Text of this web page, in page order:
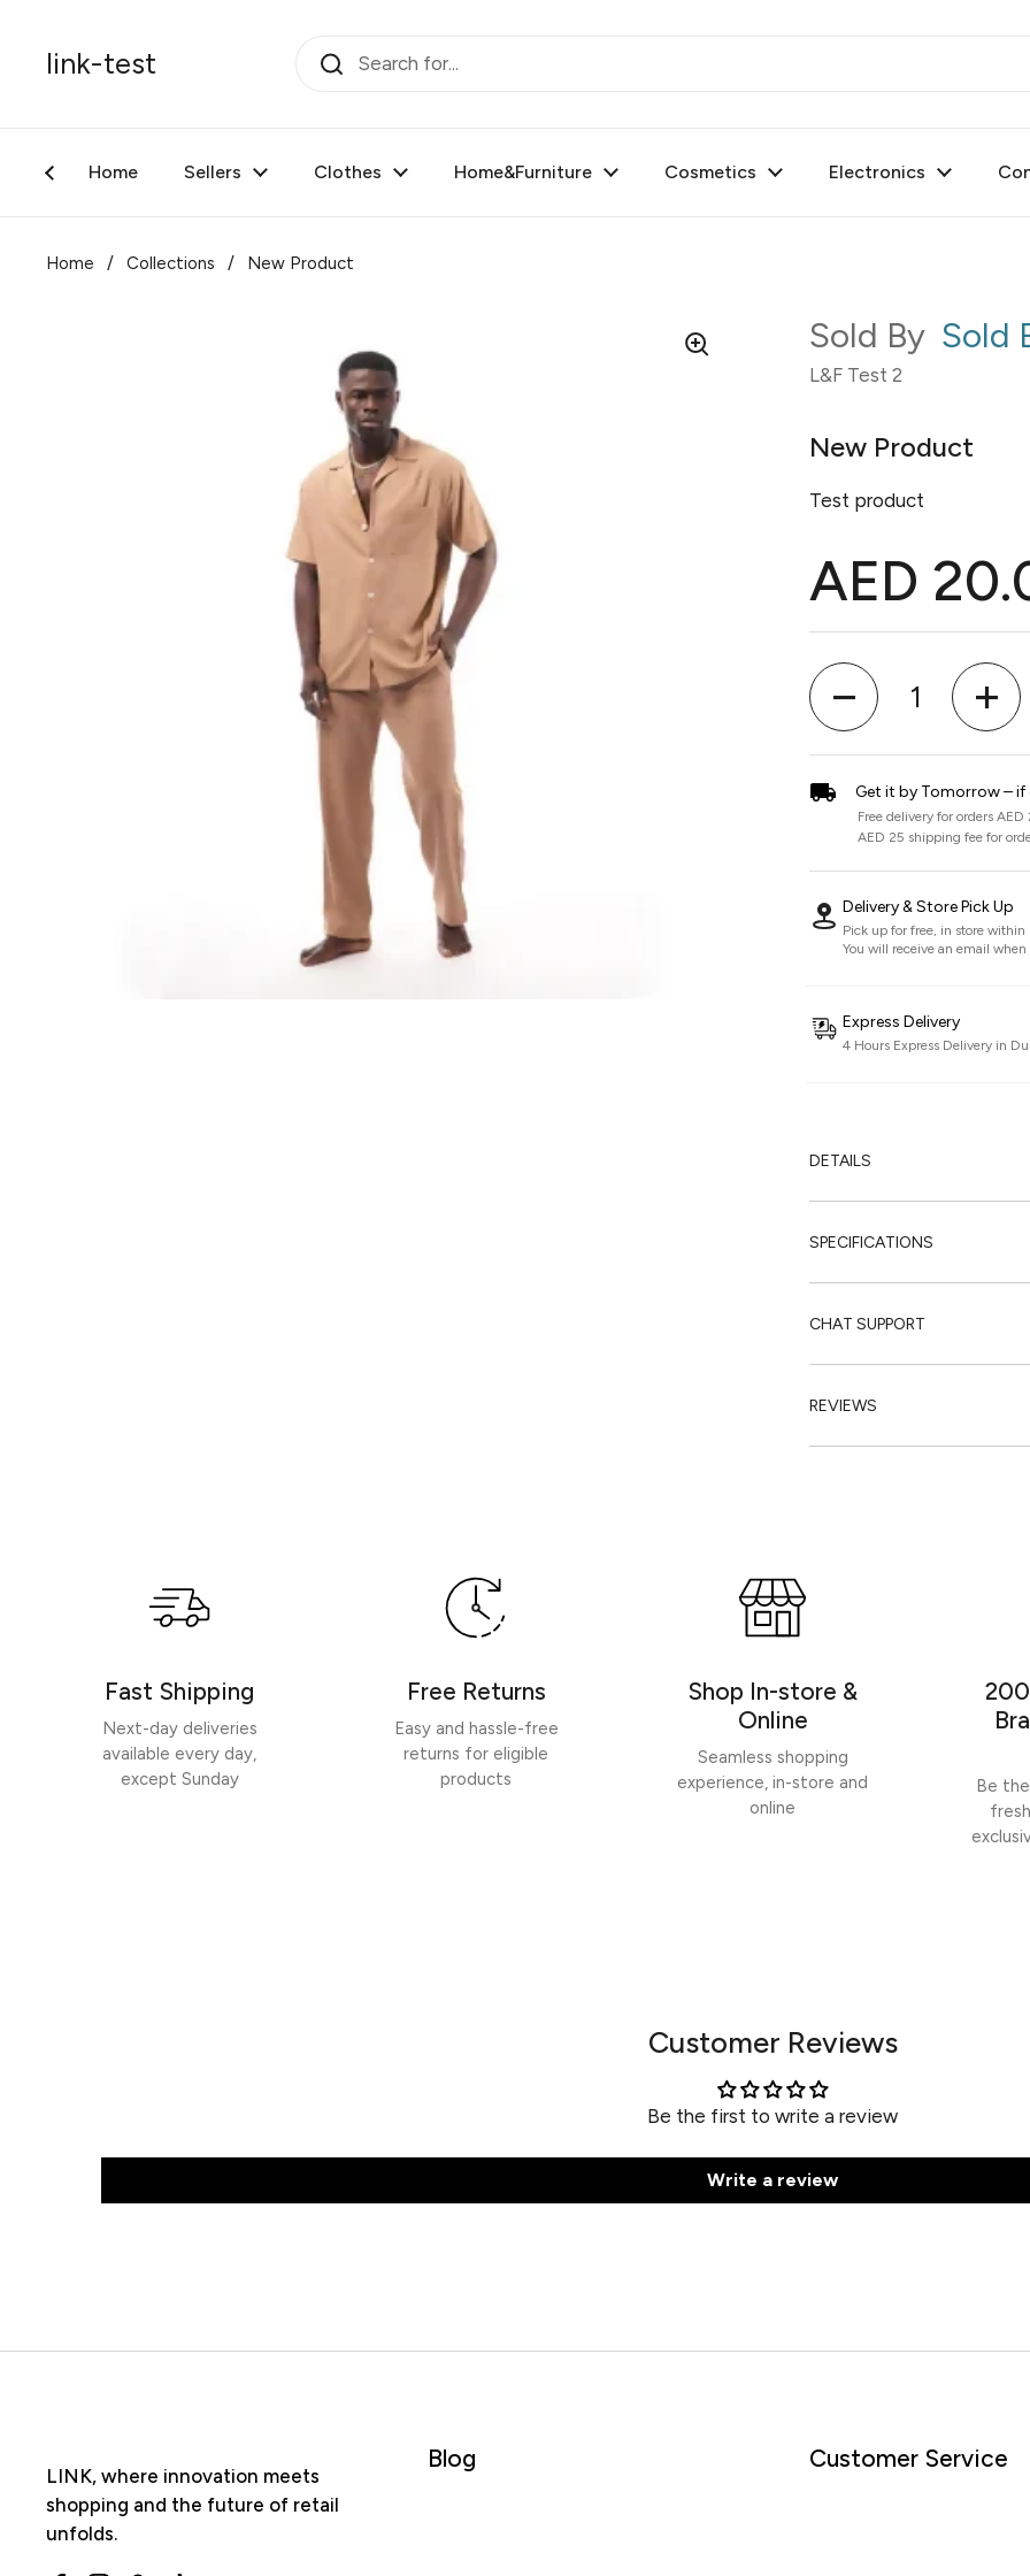
link-test
Home Sellers Clothes Home&Furniture Cosmetics Electronics
Home / Collections / New Product
Sold By Sold
L&F Test 2
New Product
Test product
AED
Quantity
Get it by Tomorrow –
Free delivery for orders AED
AED 25 shipping fee for
Delivery & Store Pick Up
Pick up for free, in store within
You will receive an email
Express Delivery
4 Hours Express Delivery in
DETAILS
SPECIFICATIONS
CHAT SUPPORT
REVIEWS
Fast Shipping
Next-day deliveries
available every day,
except Sunday
Free Returns
Easy and hassle-free
returns for eligible
products
Shop In-store &
Online
Seamless shopping
experience, in-store and
online
Be
Customer Reviews
Be the first to write a review
Write a review
LINK, where innovation meets
shopping and the future of retail
unfolds.
Blog Customer Service